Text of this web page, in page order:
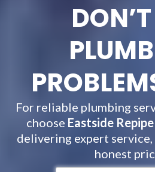
For reliable plumbing
choose Eastside
delivering expert service,
honest